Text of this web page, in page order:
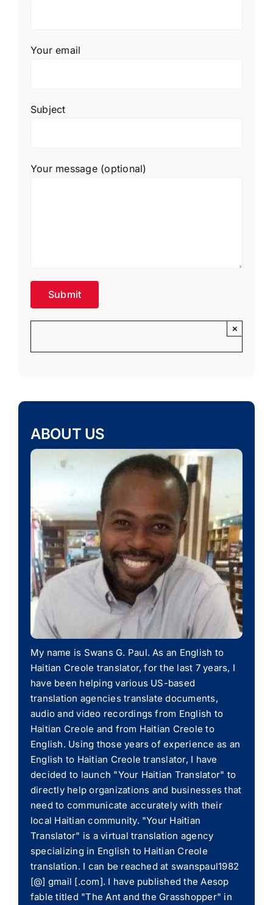
Your email
Subject
Your message (optional)
×
ABOUT US
My name is Swans G. Paul. As an English to
Haitian Creole translator, for the last 7 years, I
have been helping various US-based
translation agencies translate documents,
audio and video recordings from English to
Haitian Creole and from Haitian Creole to
English. Using those years of experience as an
English to Haitian Creole translator, I have
decided to launch "Your Haitian Translator" to
directly help organizations and businesses that
need to communicate accurately with their
local Haitian community. "Your Haitian
Translator" is a virtual translation agency
specializing in English to Haitian Creole
translation. I can be reached at swanspaul1982
[@] gmail [.com]. I have published the Aesop
fable titled "The Ant and the Grasshopper" in